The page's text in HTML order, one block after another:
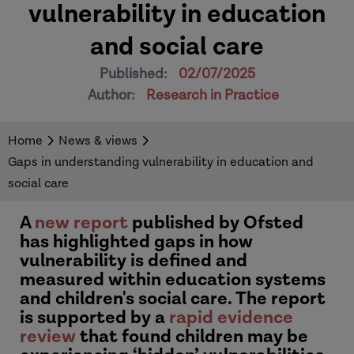
vulnerability in education
and social care
Published:
02/07/2025
Author:
Research in Practice
Home
News & views
Gaps in understanding vulnerability in education and
social care
Anew report published by Ofsted
has highlighted gaps in how
vulnerability is defined and
measured within education systems
and children's social care. The report
is supported by a rapid evidence
reviewthat found children may be